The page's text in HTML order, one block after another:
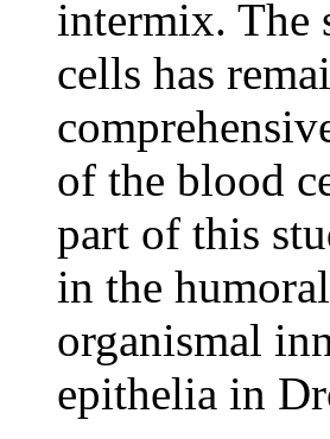
intermix. The
cells has
of the blood
part of this
in the
organismal
epithelia in